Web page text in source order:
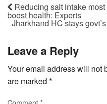
Reducing salt intake
boost health: Experts
Jharkhand HC stays
Leave a Reply
Your email address will not
are marked *